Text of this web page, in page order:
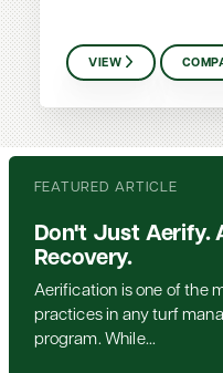
VIEW
FEATURED ARTICLE
Don't Just Aerify.
Recovery.
Aerification is one of the
practices in any turf
program. While...